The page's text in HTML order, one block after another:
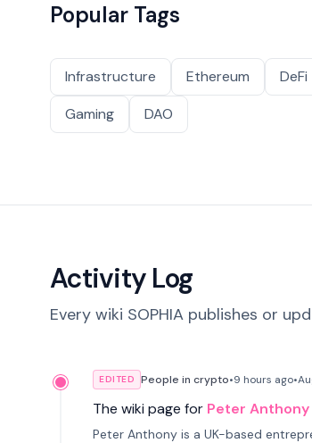
Popular Tags
Infrastructure Ethereum DeFi
Gaming
DAO
Activity Log
Every wiki SOPHIA publishes or
EDITED People in crypto•9 hours ago•
The wiki page for Peter Anthony
Peter Anthony is a UK-based